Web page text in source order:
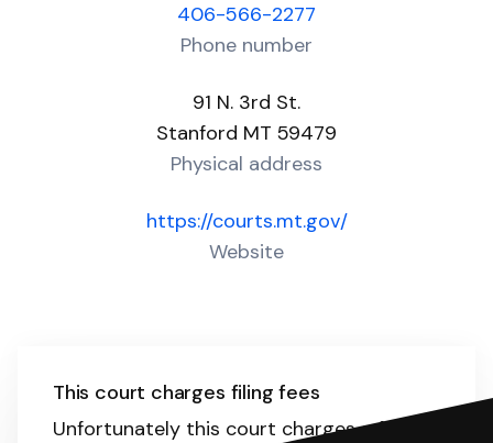
406-566-2277
Phone number
91 N. 3rd St.
Stanford MT 59479
Physical address
https://courts.mt.gov/
Website
This court charges filing fees
Unfortunately this court charges a filing